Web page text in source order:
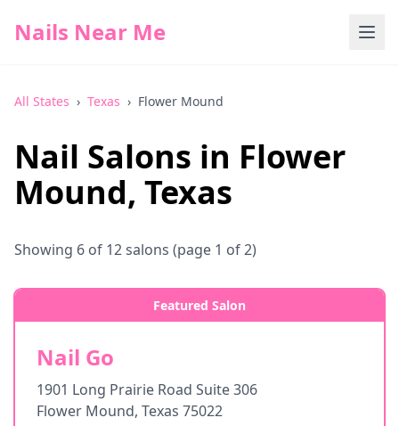
Nails Near Me
All States › Texas › Flower Mound
Nail Salons in Flower
Mound, Texas
Showing 6 of 12salons (page 1 of 2)
Featured Salon
Nail Go
1901 Long Prairie Road Suite 306
Flower Mound, Texas 75022